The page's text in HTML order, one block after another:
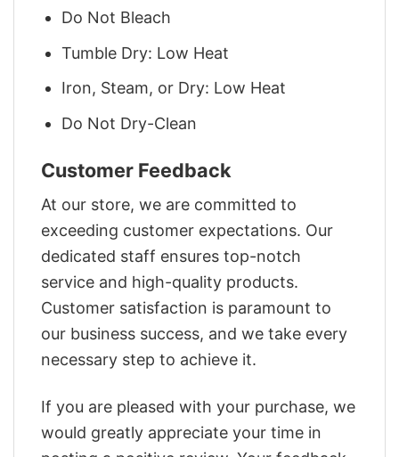
Do Not Bleach
Tumble Dry: Low Heat
Iron, Steam, or Dry: Low Heat
Do Not Dry-Clean
Customer Feedback
At our store, we are committed to
exceeding customer expectations. Our
dedicated staff ensures top-notch
service and high-quality products.
Customer satisfaction is paramount to
our business success, and we take every
necessary step to achieve it.
If you are pleased with your purchase, we
would greatly appreciate your time in